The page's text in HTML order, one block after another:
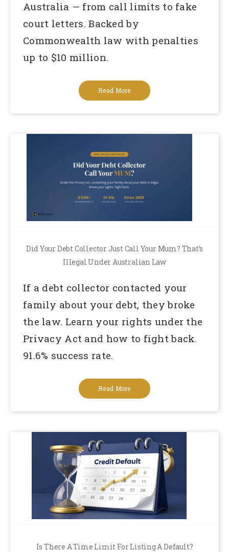
Australia — from call limits to fake
court letters. Backed by
Commonwealth law with penalties
up to $10 million.
Read More
Did Your Debt Collector Just Call Your Mum? That’s
Illegal Under Australian Law
If a debt collector contacted your
family about your debt, they broke
the law. Learn your rights under the
Privacy Act and how to fight back.
91.6% success rate.
Read More
Is There A Time Limit For Listing A Default?